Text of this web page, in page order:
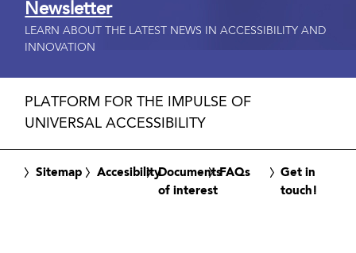
Newsletter
LEARN ABOUT THE LATEST NEWS IN ACCESSIBILITY AND
INNOVATION
PLATFORM FOR THE IMPULSE OF
UNIVERSAL ACCESSIBILITY
Sitemap AccesibilityDocuments
of interest
FAQs
Get in
touch!